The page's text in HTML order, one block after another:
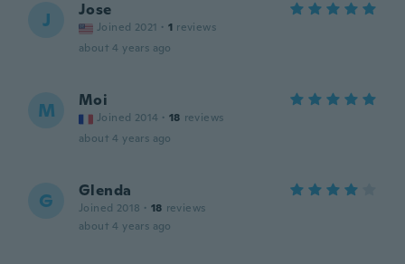
J Jose
Joined 2021 · 1 reviews
about 4 years ago
M Moi
Joined 2014 · 18 reviews
about 4 years ago
G Glenda
Joined 2018 · 18 reviews
about 4 years ago